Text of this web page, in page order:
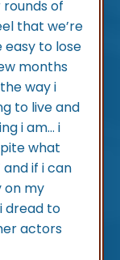
of
that we’re
easy to lose
months
way i
to live and
i am... i
what
and if i can
on my
dread to
actors